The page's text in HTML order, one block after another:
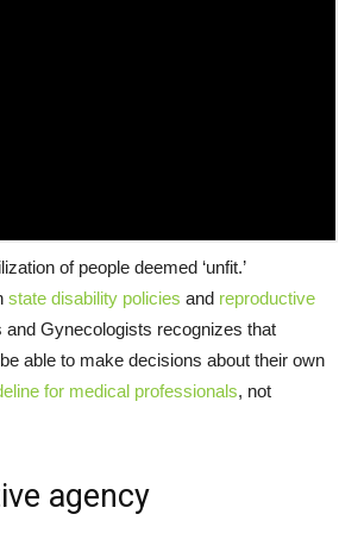
of people deemed ‘unfit.’
state disability policies and reproductive
and Gynecologists recognizes that
able to make decisions about their own
for medical professionals, not
agency